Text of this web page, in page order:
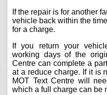
If the repair is for another
vehicle back within the
for a charge.
If you return your
working days of the
Centre can complete a
at a reduce charge. If it is
MOT Text Centre will
which a full charge can be